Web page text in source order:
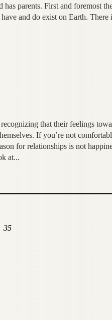
parents. First and foremost
and do exist on Earth. There
that their feelings
If you’re not
for relationships is not
at...
35